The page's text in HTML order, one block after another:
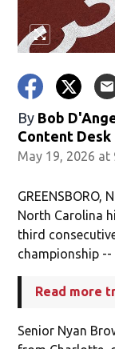
By Bob
Content Desk
May 19, 2026 at
North Carolina
third
championship
Read more
Senior Nyan